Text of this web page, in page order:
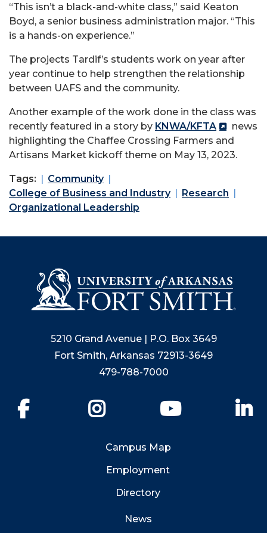
“This isn’t a black-and-white class,” said Keaton
Boyd, a senior business administration major. “This
is a hands-on experience.”
The projects Tardif’s students work on year after
year continue to help strengthen the relationship
between UAFS and the community.
Another example of the work done in the class was
recently featured in a story by KNWA/KFTA
news
highlighting the Chaffee Crossing Farmers and
Artisans Market kickoff theme on May 13, 2023.
Tags:
Community
College of Business and Industry
Research
Organizational Leadership
5210 Grand Avenue | P.O. Box 3649
Fort Smith, Arkansas 72913-3649
479-788-7000
YouTube
Campus Map
Employment
Directory
News